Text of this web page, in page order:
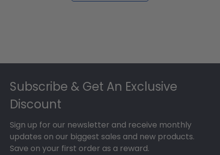
Subscribe & Get An Exclusive
Discount
Sign up for our newsletter and receive monthly
updates on our biggest sales and new products.
Save on your first order as a reward.